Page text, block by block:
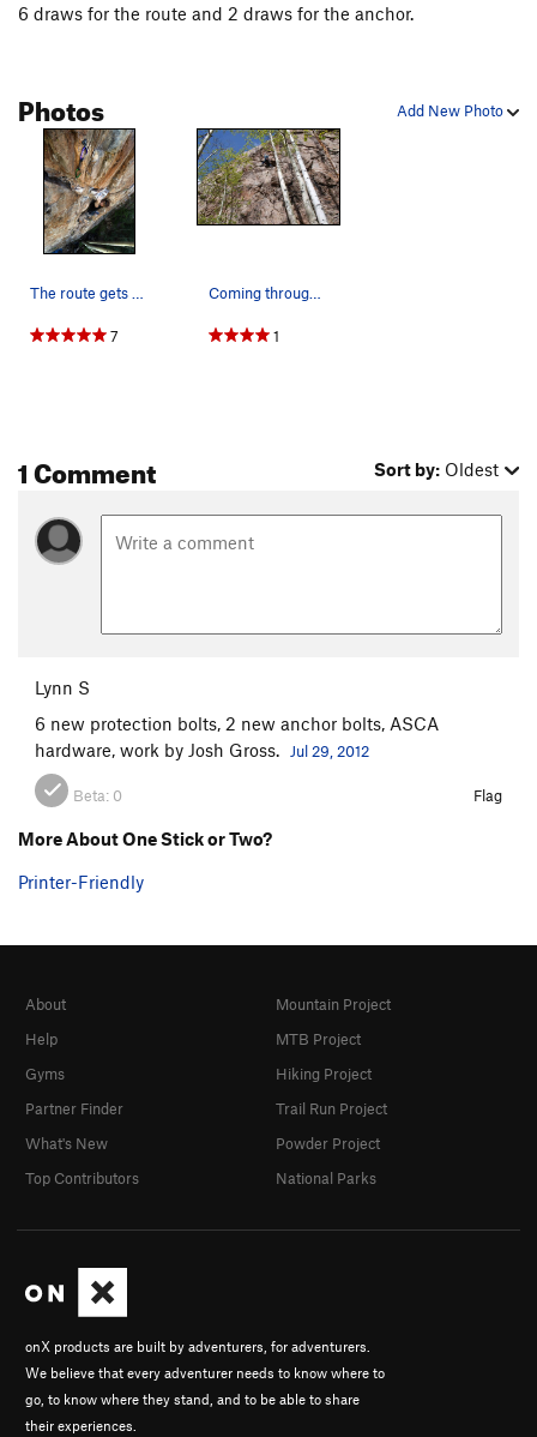
6 draws for the route and 2 draws for the anchor.
Add New Photo
Photos
The route gets steep for a minute! Climber:…
7
Coming through the crux.
1
1 Comment Sort by: Oldest
Lynn S
6 new protection bolts, 2 new anchor bolts, ASCA
hardware, work by Josh Gross.
Jul 29, 2012
Beta: 0 Flag
More About One Stick or Two?
Printer-Friendly
onX products are built by adventurers, for adventurers.
We believe that every adventurer needs to know where to
go, to know where they stand, and to be able to share
their experiences.
About
Help
Gyms
Partner Finder
What's New
Top Contributors
Mountain Project
MTB Project
Hiking Project
Trail Run Project
Powder Project
National Parks